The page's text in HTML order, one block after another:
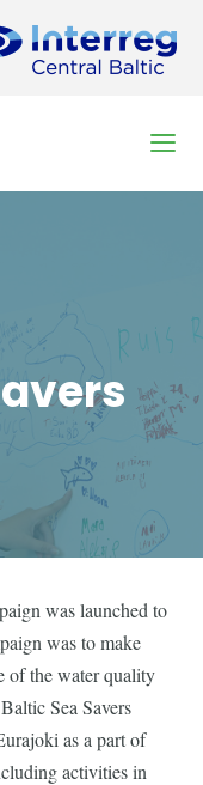
was launched to
was to make
of the water quality
Sea Savers
as a part of
activities in